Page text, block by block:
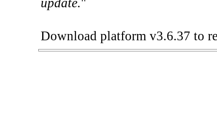
update."
Download platform v3.6.37 to